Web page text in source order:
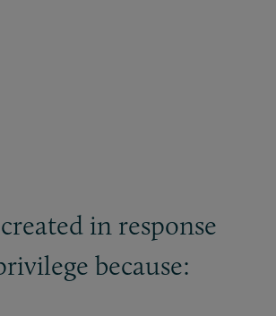
in response
because: